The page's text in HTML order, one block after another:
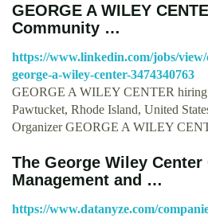
GEORGE A WILEY
Community …
https://www.linkedin.com/jobs/
george-a-wiley-center-3474340763
GEORGE A WILEY CENTER hiring
Pawtucket, Rhode Island, United
Organizer GEORGE A WILEY
The George Wiley Center
Management and …
https://www.datanyze.com/